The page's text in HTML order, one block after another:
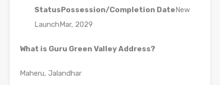
StatusPossession/Completion DateNew
LaunchMar, 2029
What is Guru Green Valley Address?
Maheru, Jalandhar